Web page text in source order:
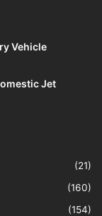
Vehicle
Jet
(21)
(160)
(154)